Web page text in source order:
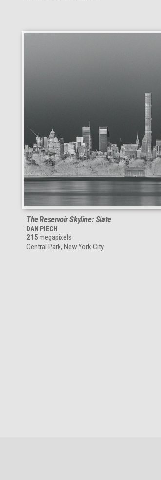
The Reservoir Skyline: Slate
DAN PIECH
215 megapixels
Central Park, New York City